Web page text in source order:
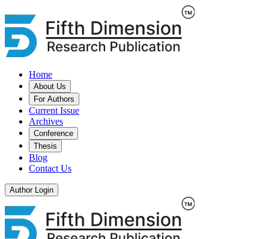
Home
About Us
For Authors
Current Issue
Archives
Conference
Thesis
Blog
Contact Us
Author Login